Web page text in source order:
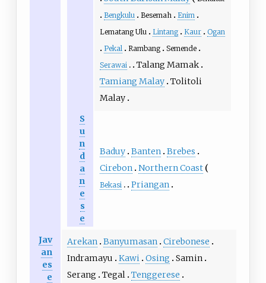
Bengkulu
Besemah
Enim
Lematang Ulu
Lintang Kaur
Ogan
Pekal
Rambang
Semende
Serawai
Talang Mamak
Tamiang Malay Tolitoli
Malay
S
u
n
d
a
n
e
s
e
Baduy Banten Brebes
Cirebon Northern Coast
Bekasi Priangan
Jav
an
es
e
Arekan Banyumasan Cirebonese
Indramayu
Kawi Osing
Samin
Serang
Tegal Tenggerese